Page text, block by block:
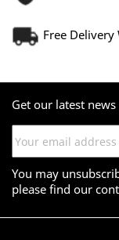
Free
Get our latest
You may
please find our